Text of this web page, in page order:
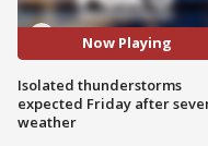
Now Playing
Isolated thunderstorms
expected Friday after
weather